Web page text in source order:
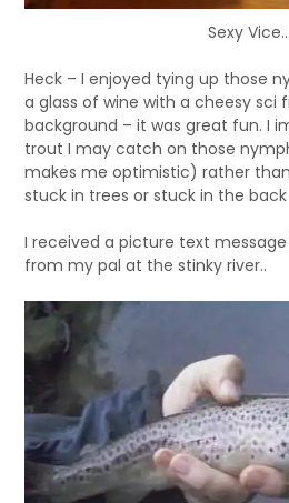
Sexy Vice...
Heck – I enjoyed tying up those
a glass of wine with a cheesy sci
background – it was great fun. I
trout I may catch on those
makes me optimistic) rather
stuck in trees or stuck in the
I received a picture text
from my pal at the stinky river..